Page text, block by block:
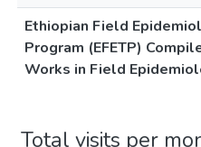
Ethiopian Field
Program (EFETP)
Works in Field
Total visits per